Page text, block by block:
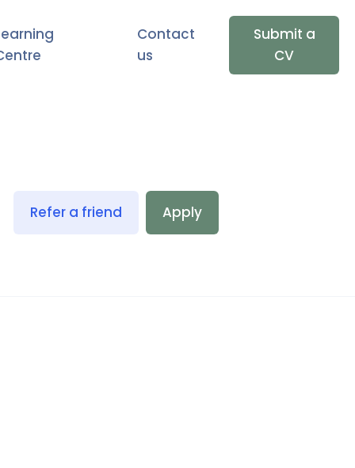
Contact
us
Submit a
CV
Refer a friend Apply